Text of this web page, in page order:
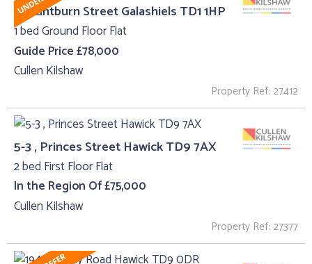
53, Lintburn Street Galashiels TD1 1HP
1 bed Ground Floor Flat
Guide Price £78,000
Cullen Kilshaw
Property Ref: 27412
5-3 , Princes Street Hawick TD9 7AX
2 bed First Floor Flat
In the Region Of £75,000
Cullen Kilshaw
Property Ref: 27377